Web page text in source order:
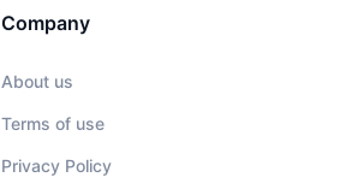
Company
About us
Terms of use
Privacy Policy